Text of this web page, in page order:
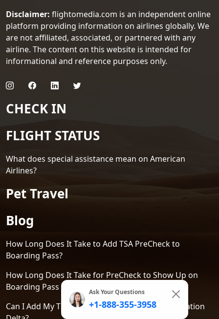
Disclaimer: flightomedia.com is an independent online
platform providing information on airlines globally. We
are not affiliated, associated, or partnered with any
airline. The content on this website is intended for
informational and reference purposes only.
CHECK IN
FLIGHT STATUS
What does special assistance mean on American
Airlines?
Pet Travel
Blog
How Long Does It Take to Add TSA PreCheck to
Boarding Pass?
How Long Does It Take for PreCheck to Show Up on
Boarding Pass Delta?
Can I Add My TSA PreCheck to an Existing Reservation
Ask Your Questions
+1-888-355-3958